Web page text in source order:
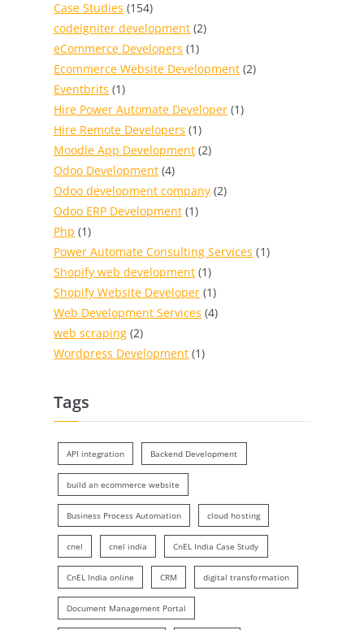
Case Studies (154)
codeigniter development (2)
eCommerce Developers (1)
Ecommerce Website Development (2)
Eventbrits (1)
Hire Power Automate Developer (1)
Hire Remote Developers (1)
Moodle App Development (2)
Odoo Development (4)
Odoo development company (2)
Odoo ERP Development (1)
Php (1)
Power Automate Consulting Services (1)
Shopify web development (1)
Shopify Website Developer (1)
Web Development Services (4)
web scraping (2)
Wordpress Development (1)
Tags
API integration Backend Development
build an ecommerce website
Business Process Automation cloud hosting
cnel cnel india CnEL India Case Study
CnEL India online CRM digital transformation
Document Management Portal